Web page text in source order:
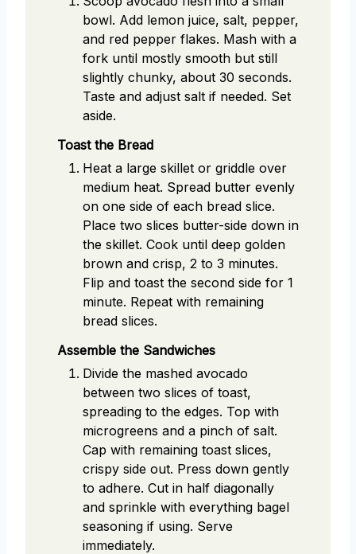
bowl. Add lemon juice, salt, pepper,
and red pepper flakes. Mash with a
fork until mostly smooth but still
slightly chunky, about 30 seconds.
Taste and adjust salt if needed. Set
aside.
Toast the Bread
Heat a large skillet or griddle over
medium heat. Spread butter evenly
on one side of each bread slice.
Place two slices butter-side down in
the skillet. Cook until deep golden
brown and crisp, 2 to 3 minutes.
Flip and toast the second side for 1
minute. Repeat with remaining
bread slices.
Assemble the Sandwiches
Divide the mashed avocado
between two slices of toast,
spreading to the edges. Top with
microgreens and a pinch of salt.
Cap with remaining toast slices,
crispy side out. Press down gently
to adhere. Cut in half diagonally
and sprinkle with everything bagel
seasoning if using. Serve
immediately.